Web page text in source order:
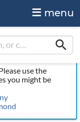
menu
search
use the
you might be